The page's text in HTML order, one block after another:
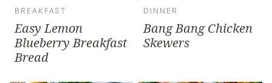
BREAKFAST
Easy Lemon
Blueberry Breakfast
Bread
DINNER
Bang Bang Chicken
Skewers